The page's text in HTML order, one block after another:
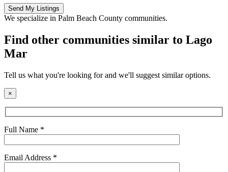
leave
this
empty.
We specialize in Palm Beach County communities.
Find other communities similar to Lago
Mar
Tell us what you're looking for and we'll suggest similar options.
×
Full Name *
Email Address *